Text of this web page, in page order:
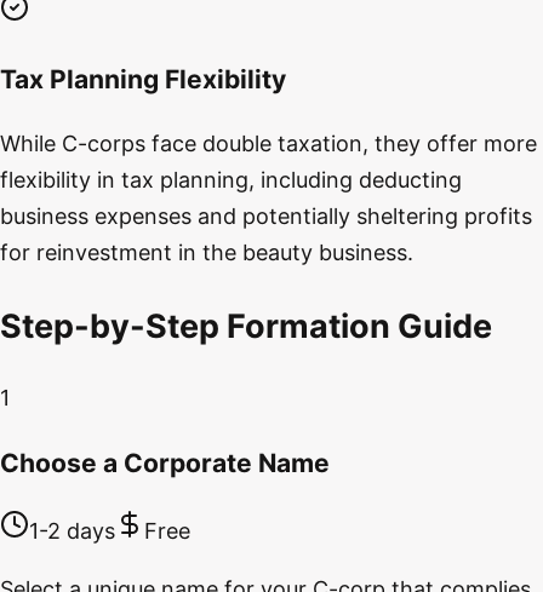
Tax Planning Flexibility
While C-corps face double taxation, they offer more
flexibility in tax planning, including deducting
business expenses and potentially sheltering profits
for reinvestment in the beauty business.
Step-by-Step Formation Guide
1
Choose a Corporate Name
1-2 days Free